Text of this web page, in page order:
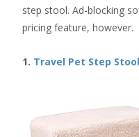
step stool. Ad-blocking
pricing feature, however.
1. Travel Pet Step Stool